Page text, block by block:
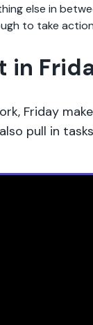
else in
to take
in
Friday
pull in